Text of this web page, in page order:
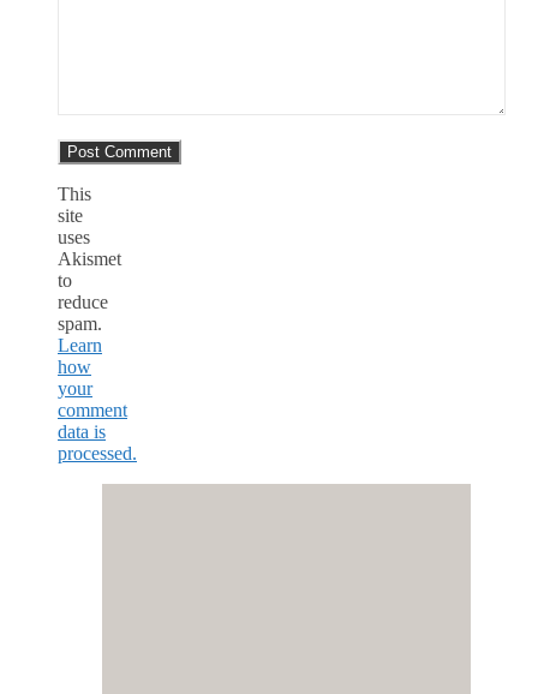
This
site
uses
Akismet
to
reduce
spam.
Learn
how
your
comment
data is
processed.